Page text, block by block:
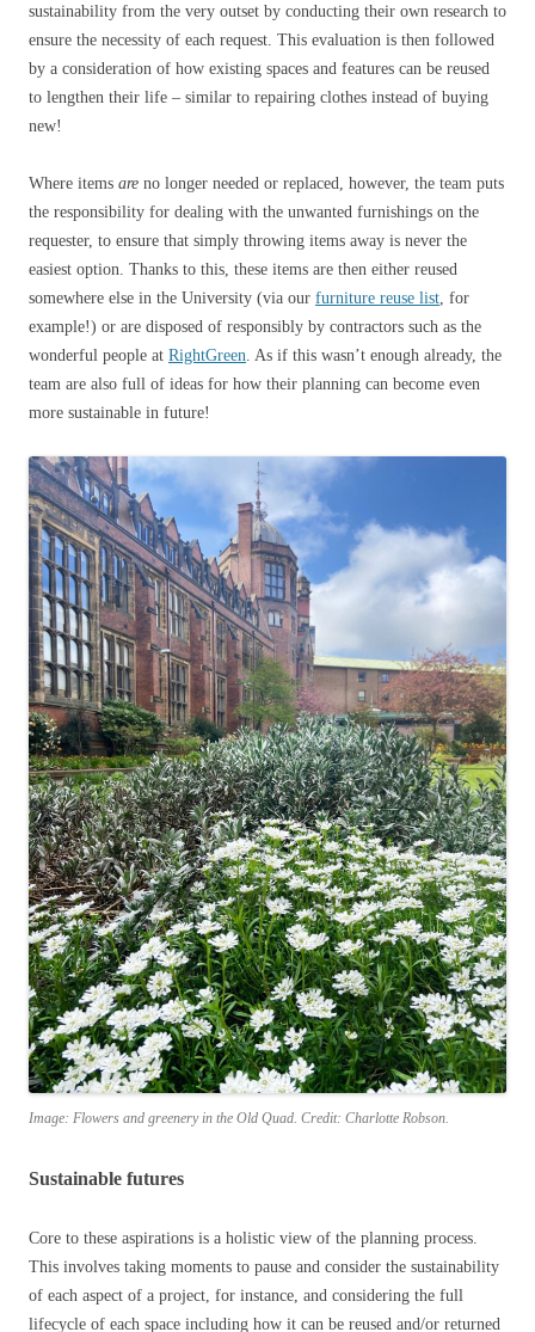
sustainability from the very outset by conducting their own research to
ensure the necessity of each request. This evaluation is then followed
by a consideration of how existing spaces and features can be reused
to lengthen their life – similar to repairing clothes instead of buying
new!
Where items are no longer needed or replaced, however, the team puts
the responsibility for dealing with the unwanted furnishings on the
requester, to ensure that simply throwing items away is never the
easiest option. Thanks to this, these items are then either reused
somewhere else in the University (via our furniture reuse list , for
example!) or are disposed of responsibly by contractors such as the
wonderful people at RightGreen . As if this wasn’t enough already, the
team are also full of ideas for how their planning can become even
more sustainable in future!
Image: Flowers and greenery in the Old Quad. Credit: Charlotte Robson.
Sustainable futures
Core to these aspirations is a holistic view of the planning process.
This involves taking moments to pause and consider the sustainability
of each aspect of a project, for instance, and considering the full
lifecycle of each space including how it can be reused and/or returned